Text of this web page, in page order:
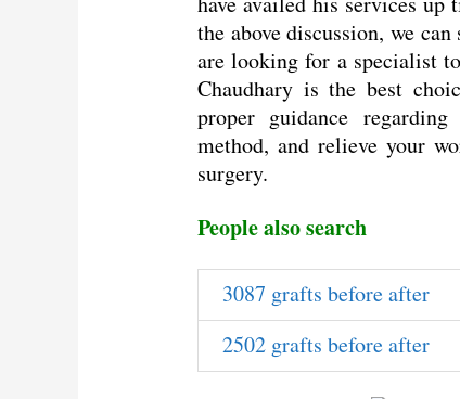
the above discussion, we
are looking for a specialist
Chaudhary is the best
proper guidance
method, and relieve your
surgery.
People also search
3087 grafts before after
2502 grafts before after